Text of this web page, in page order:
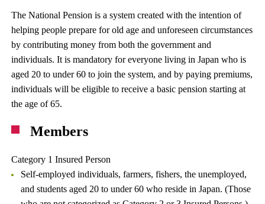
The National Pension is a system created with the intention of
helping people prepare for old age and unforeseen circumstances
by contributing money from both the government and
individuals. It is mandatory for everyone living in Japan who is
aged 20 to under 60 to join the system, and by paying premiums,
individuals will be eligible to receive a basic pension starting at
the age of 65.
Members
Category 1 Insured Person
Self-employed individuals, farmers, fishers, the unemployed,
and students aged 20 to under 60 who reside in Japan. (Those